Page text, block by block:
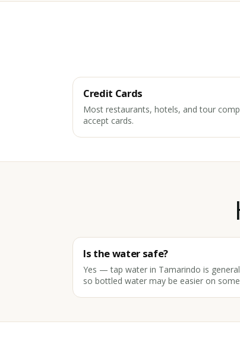
Credit Cards
Most restaurants, hotels, and tour
accept cards.
Is the water safe?
Yes — tap water in Tamarindo is
so bottled water may be easier on